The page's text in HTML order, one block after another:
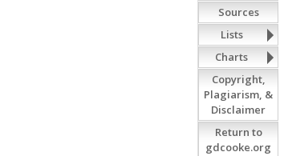
Sources
Lists
Charts
Copyright,
Plagiarism, &
Disclaimer
Return to
gdcooke.org